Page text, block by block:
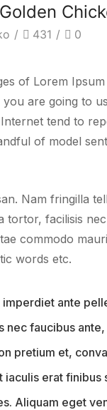
/ 431 / 0
of Lorem
are going to
tend to
of model
Nam fringilla
tortor, facilisis
commodo
words etc.
ante
nec faucibus
pretium et,
erat finibus
Aliquam eget